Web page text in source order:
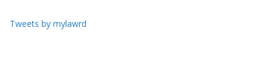
Tweets by mylawrd